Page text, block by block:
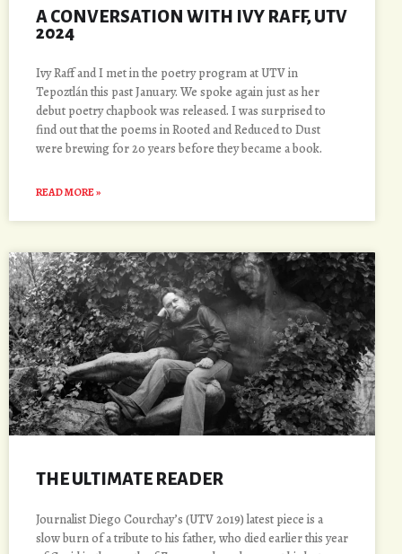
A CONVERSATION WITH IVY RAFF, UTV
2024
Ivy Raff and I met in the poetry program at UTV in
Tepoztlán this past January. We spoke again just as her
debut poetry chapbook was released. I was surprised to
find out that the poems in Rooted and Reduced to Dust
were brewing for 20 years before they became a book.
READ MORE »
THE ULTIMATE READER
Journalist Diego Courchay’s (UTV 2019) latest piece is a
slow burn of a tribute to his father, who died earlier this year